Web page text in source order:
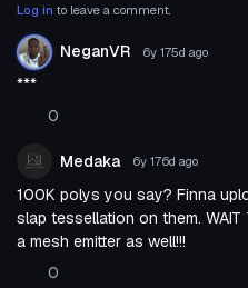
Log in to leave a comment.
NeganVR 6y 175d ago
***
0
Medaka 6y 176d ago
100K polys you say? Finna
slap tessellation on them. WAIT
a mesh emitter as well!!!
0